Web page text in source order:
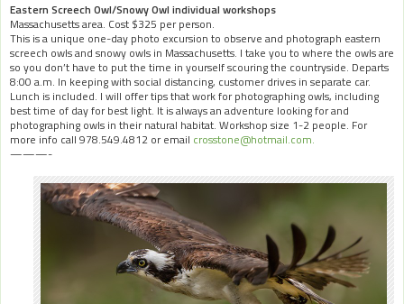
Eastern Screech Owl/Snowy Owl individual workshops
Massachusetts area. Cost $325 per person.
This is a unique one-day photo excursion to observe and photograph eastern
screech owls and snowy owls in Massachusetts. I take you to where the owls are
so you don’t have to put the time in yourself scouring the countryside. Departs
8:00 a.m. In keeping with social distancing, customer drives in separate car.
Lunch is included. I will offer tips that work for photographing owls, including
best time of day for best light. It is always an adventure looking for and
photographing owls in their natural habitat. Workshop size 1-2 people. For
more info call 978.549.4812 or email crosstone@hotmail.com.
———-